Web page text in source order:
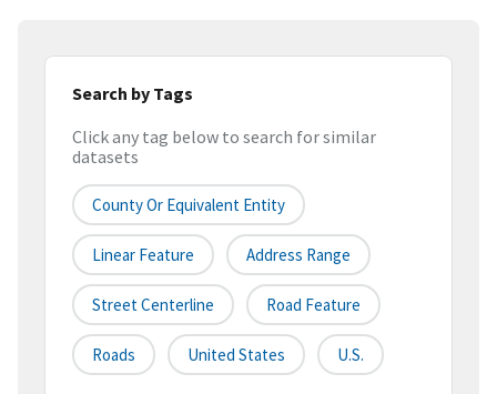
Search by Tags
Click any tag below to search for similar
datasets
County Or Equivalent Entity
Linear Feature Address Range
Street Centerline Road Feature
Roads United States U.S.